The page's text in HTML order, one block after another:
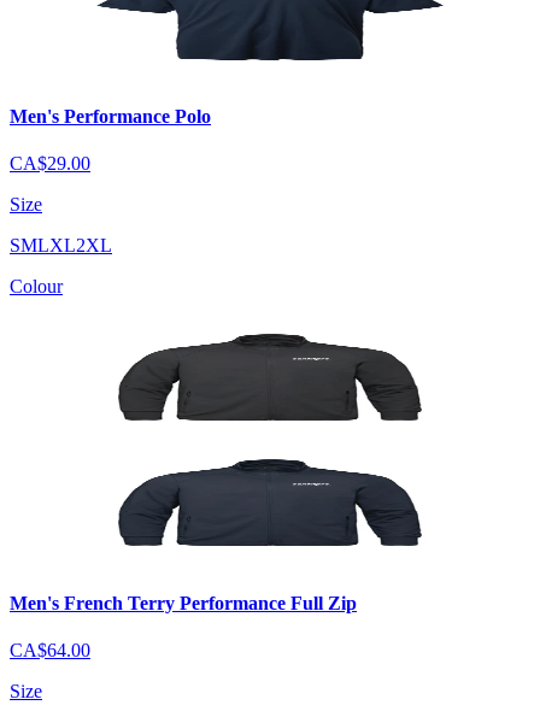
Men's Performance Polo
CA$29.00
Size
SMLXL2XL
Colour
Men's French Terry Performance Full Zip
CA$64.00
Size